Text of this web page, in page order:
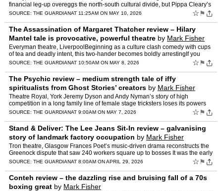
financial leg-up overeggs the north-south cultural divide, but Pippa Cleary’s
bright musical numbers propel the positi…
SOURCE: THE GUARDIANAT 11:25AM ON MAY 10, 2026 ☆ ⚑
The Assassination of Margaret Thatcher review – Hilary
Mantel tale is provocative, powerful theatre by Mark Fisher
Everyman theatre, LiverpoolBeginning as a culture clash comedy with cups
of tea and deadly intent, this two-hander becomes boldly arrestingIf you
want someone to credit for the big laughs in…
SOURCE: THE GUARDIANAT 10:50AM ON MAY 8, 2026 ☆ ⚑
The Psychic review – medium strength tale of iffy
spiritualists from Ghost Stories’ creators by Mark Fisher
Theatre Royal, York Jeremy Dyson and Andy Nyman’s story of high
competition in a long family line of female stage tricksters loses its powers
as it goes onSheila Gold, suppo…
SOURCE: THE GUARDIANAT 9:00AM ON MAY 7, 2026 ☆ ⚑
Stand & Deliver: The Lee Jeans Sit-In review – galvanising
story of landmark factory occupation by Mark Fisher
Tron theatre, Glasgow Frances Poet’s music-driven drama reconstructs the
Greenock dispute that saw 240 workers square up to bosses It was the early
days of the Thatcher project. At the sta…
SOURCE: THE GUARDIANAT 8:00AM ON APRIL 29, 2026 ☆ ⚑
Conteh review – the dazzling rise and bruising fall of a 70s
boxing great by Mark Fisher